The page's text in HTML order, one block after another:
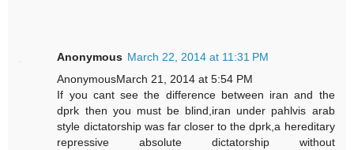
Anonymous March 22, 2014 at 11:31 PM
AnonymousMarch 21, 2014 at 5:54 PM
If you cant see the difference between iran and the
dprk then you must be blind,iran under pahlvis arab
style dictatorship was far closer to the dprk,a hereditary
repressive absolute dictatorship without